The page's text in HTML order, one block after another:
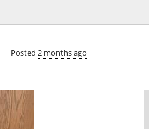
Posted 2 months ago